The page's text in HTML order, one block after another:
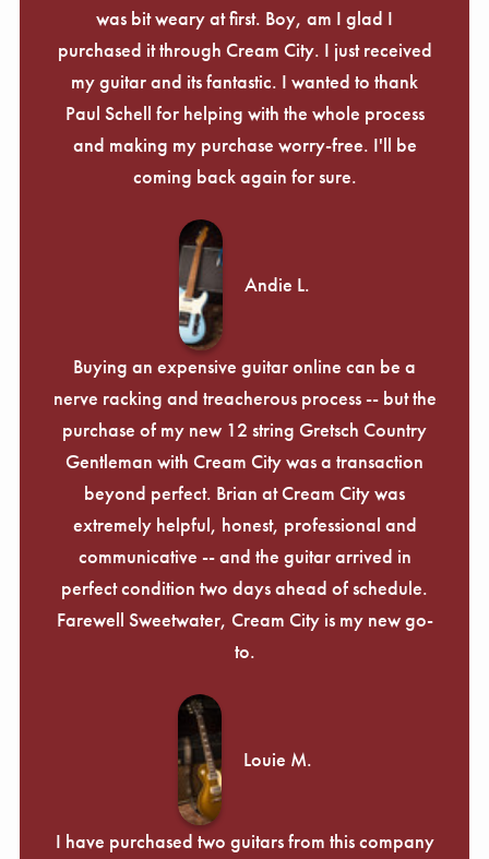
was bit weary at first. Boy, am I glad I
purchased it through Cream City. I just received
my guitar and its fantastic. I wanted to thank
Paul Schell for helping with the whole process
and making my purchase worry-free. I'll be
coming back again for sure.
Andie L.
Buying an expensive guitar online can be a
nerve racking and treacherous process -- but the
purchase of my new 12 string Gretsch Country
Gentleman with Cream City was a transaction
beyond perfect. Brian at Cream City was
extremely helpful, honest, professional and
communicative -- and the guitar arrived in
perfect condition two days ahead of schedule.
Farewell Sweetwater, Cream City is my new go-
to.
Louie M.
I have purchased two guitars from this company